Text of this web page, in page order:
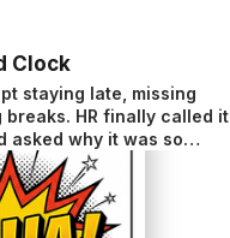
Clock
staying late, missing
breaks. HR finally called it
asked why it was so
sighed and said it was